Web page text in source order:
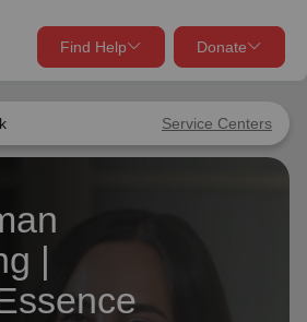
Service Centers
Find Help Donate
close
You
you looking for?
close
for your local neighbors in need.
Donate Once
|